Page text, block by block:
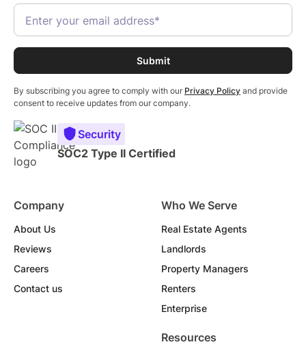
By subscribing you agree to comply with our Privacy Policy and provide
consent to receive updates from our company.
Security
SOC2 Type II Certified
Company
About Us
Reviews
Careers
Contact us
Who We Serve
Real Estate Agents
Landlords
Property Managers
Renters
Enterprise
Resources